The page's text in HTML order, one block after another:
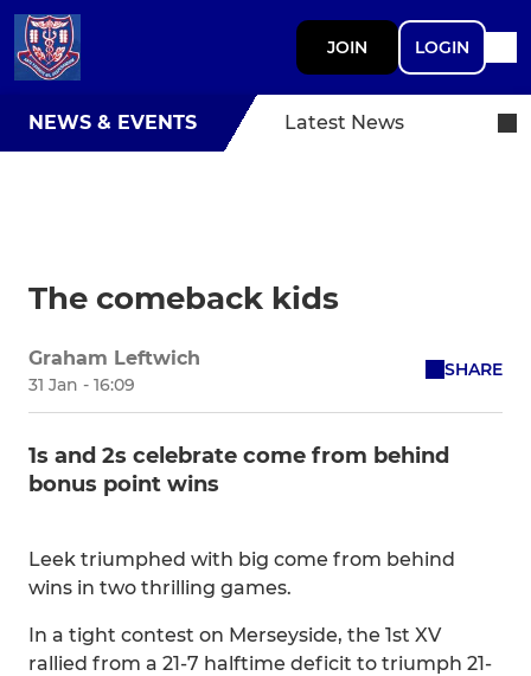
JOIN LOGIN
NEWS & EVENTS Latest News
The comeback kids
Graham Leftwich
31 Jan - 16:09
SHARE
1s and 2s celebrate come from behind
bonus point wins
Leek triumphed with big come from behind
wins in two thrilling games.
In a tight contest on Merseyside, the 1st XV
rallied from a 21-7 halftime deficit to triumph 21-